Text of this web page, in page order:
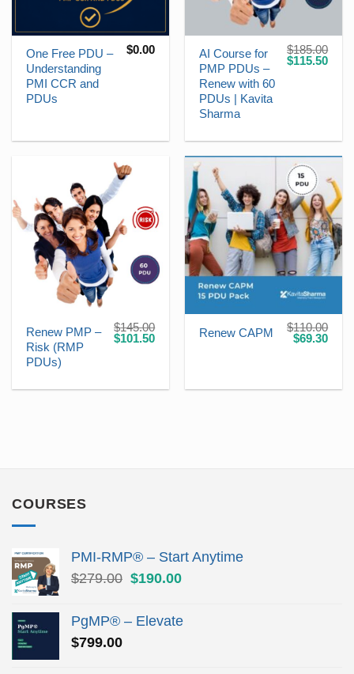
One Free PDU –
Understanding
PMI CCR and
PDUs
$0.00
AI Course for
PMP PDUs –
Renew with 60
PDUs | Kavita
Sharma
$185.00
Original
price
$115.50
Renew PMP –
Risk (RMP
PDUs)
$145.00
Original
price
$101.50Current
Renew CAPM $110.00
Original
price
$69.30
COURSES
PMI-RMP® – Start Anytime
$279.00 Original
was:
$190.00Current
is:
PgMP® – Elevate
$799.00